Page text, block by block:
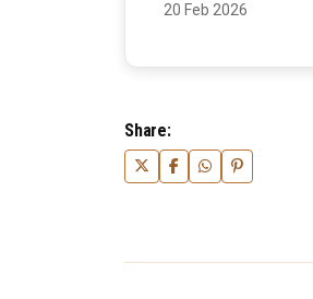
20 Feb 2026
Share: